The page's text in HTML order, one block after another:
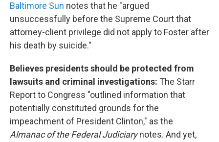
Baltimore Sun notes that he "argued
unsuccessfully before the Supreme Court that
attorney-client privilege did not apply to Foster after
his death by suicide."
Believes presidents should be protected from
lawsuits and criminal investigations: The Starr
Report to Congress "outlined information that
potentially constituted grounds for the
impeachment of President Clinton," as the
Almanac of the Federal Judiciarynotes. And yet,